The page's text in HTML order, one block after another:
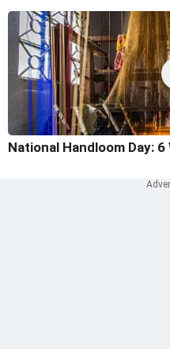
National Handloom Day: